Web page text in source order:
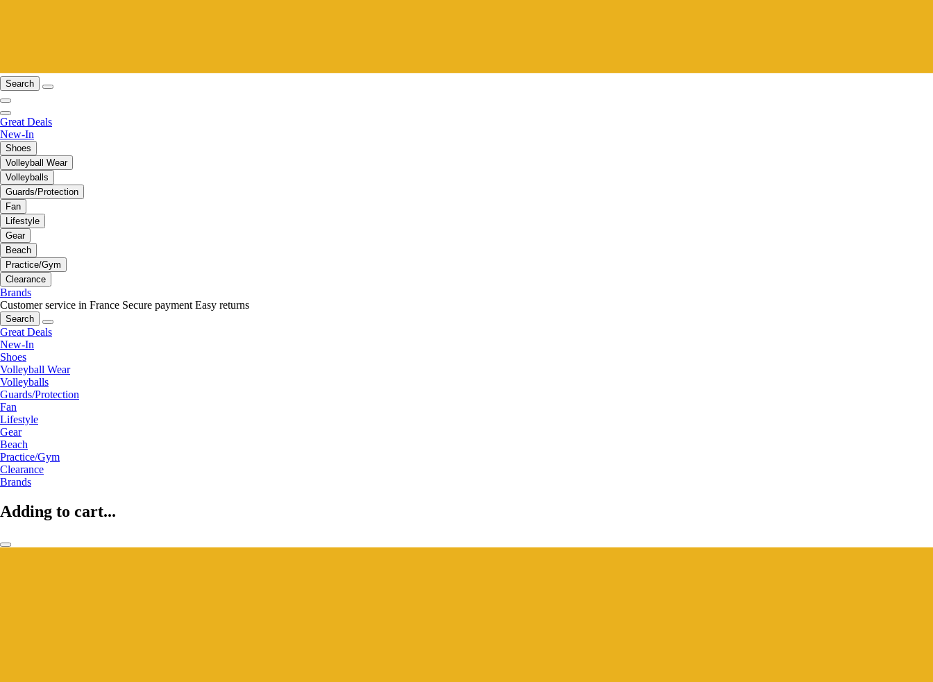
Search
Great Deals
New-In
Shoes
Volleyball Wear
Volleyballs
Guards/Protection
Fan
Lifestyle
Gear
Beach
Practice/Gym
Clearance
Brands
Customer service in France Secure payment Easy returns
Search
Great Deals
New-In
Shoes
Volleyball Wear
Volleyballs
Guards/Protection
Fan
Lifestyle
Gear
Beach
Practice/Gym
Clearance
Brands
Adding to cart...